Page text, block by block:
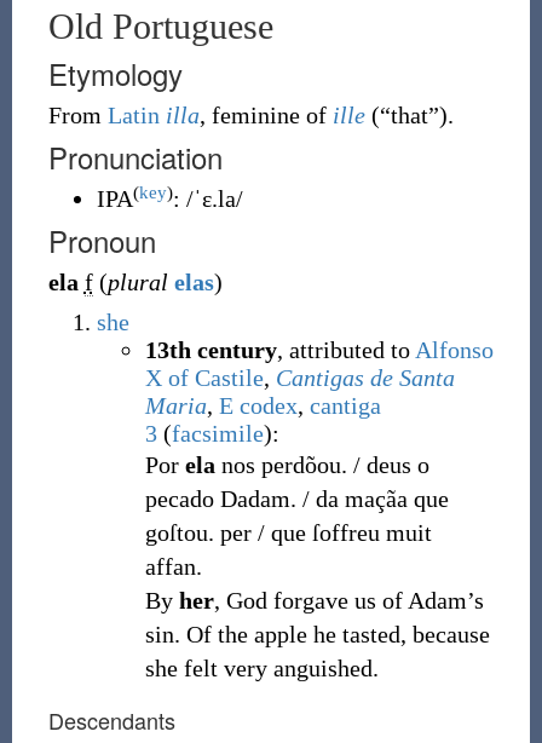
Old Portuguese
Etymology
From Latin illa, feminine of ille (“that”).
Pronunciation
IPA(key): /ˈɛ.la/
Pronoun
ela f (plural elas)
she
13th century, attributed to Alfonso
X of Castile, Cantigas de Santa
Maria, E codex, cantiga
3 (facsimile):
Por ela nos perdõou. / deus o
pecado Dadam. / da maçãa que
goſtou. per / que ſoffreu muit
affan.
By her, God forgave us of Adam’s
sin. Of the apple he tasted, because
she felt very anguished.
Descendants